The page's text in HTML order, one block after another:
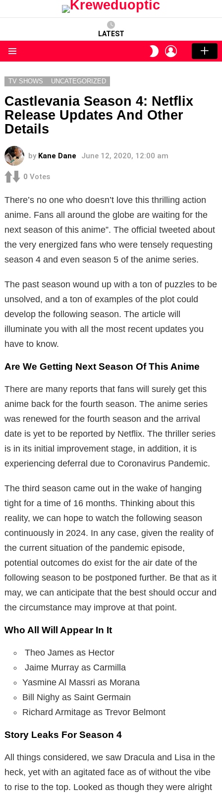
LATEST
SWITCH
SKIN
LOGIN
TV SHOWS UNCATEGORIZED
Castlevania Season 4: Netflix
Release Updates And Other
Details
by Kane Dane June 12, 2020, 12:00 am
0 Votes
There’s no one who doesn’t love this thrilling action
anime. Fans all around the globe are waiting for the
next season of this anime”. The official tweeted about
the very energized fans who were tensely requesting
season 4 and even season 5 of the anime series.
The past season wound up with a ton of puzzles to be
unsolved, and a ton of examples of the plot could
develop the following season. The article will
illuminate you with all the most recent updates you
have to know.
Are We Getting Next Season Of This Anime
There are many reports that fans will surely get this
anime back for the fourth season. The anime series
was renewed for the fourth season and the arrival
date is yet to be reported by Netflix. The thriller series
is in its initial improvement stage, in addition, it is
experiencing deferral due to Coronavirus Pandemic.
The third season came out in the wake of hanging
tight for a time of 16 months. Thinking about this
reality, we can hope to watch the following season
continuously in 2024. In any case, given the reality of
the current situation of the pandemic episode,
potential outcomes do exist for the air date of the
following season to be postponed further. Be that as it
may, we can anticipate that the best should occur and
the circumstance may improve at that point.
Who All Will Appear In It
Theo James as Hector
Jaime Murray as Carmilla
Yasmine Al Massri as Morana
Bill Nighy as Saint Germain
Richard Armitage as Trevor Belmont
Story Leaks For Season 4
All things considered, we saw Dracula and Lisa in the
heck, yet with an agitated face as of without the vibe
to rise to the top. Looked as though they were alright